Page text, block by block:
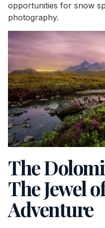
opportunities for snow
photography.
The
The Jewel
Adventure